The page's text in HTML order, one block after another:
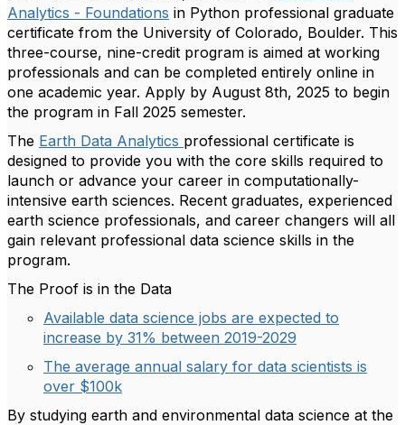
Analytics - Foundations in Python professional graduate
certificate from the University of Colorado, Boulder. This
three-course, nine-credit program is aimed at working
professionals and can be completed entirely online in
one academic year. Apply by August 8th, 2025 to begin
the program in Fall 2025 semester.
The Earth Data Analytics professional certificate is
designed to provide you with the core skills required to
launch or advance your career in computationally-
intensive earth sciences. Recent graduates, experienced
earth science professionals, and career changers will all
gain relevant professional data science skills in the
program.
The Proof is in the Data
Available data science jobs are expected to
increase by 31% between 2019-2029
The average annual salary for data scientists is
over $100k
By studying earth and environmental data science at the